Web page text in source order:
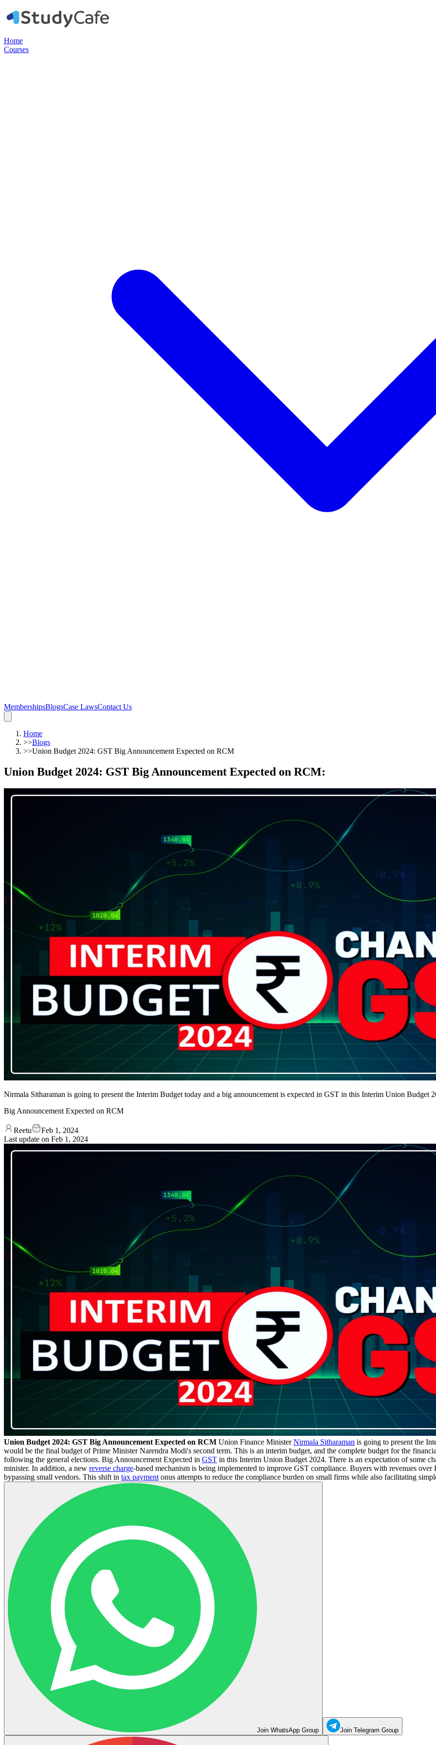
Home
Courses
MembershipsBlogsCase LawsContact Us
Home
>>Blogs
>>Union Budget 2024: GST Big Announcement Expected on RCM
Union Budget 2024: GST Big Announcement Expected on RCM:
Nirmala Sitharaman is going to present the Interim Budget today and a big announcement is expected in GST in this Interim Union Budget
Big Announcement Expected on RCM
Reetu
Feb 1, 2024
Last update on Feb 1, 2024
Union Budget 2024: GST Big Announcement Expected on RCM Union Finance MinisterNirmala Sitharaman is going to present the
would be the final budget of Prime Minister Narendra Modi's second term. This is an interim budget, and the complete budget for the
following the general elections. Big Announcement Expected in GST in this Interim Union Budget 2024. There is an expectation of some
minister. In addition, a new reverse charge-based mechanism is being implemented to improve GST compliance. Buyers with revenues
bypassing small vendors. This shift in tax payment onus attempts to reduce the compliance burden on small firms while also facilitating
Join WhatsApp Group Join Telegram Group